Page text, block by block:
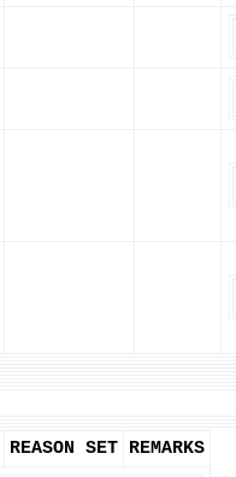
REASON SET REMARKS